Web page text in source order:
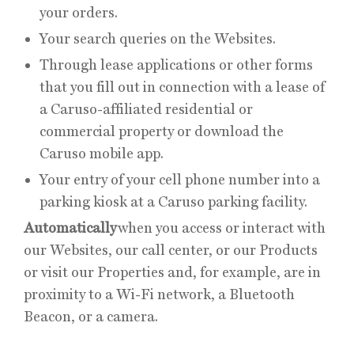
your orders.
Your search queries on the Websites.
Through lease applications or other forms
that you fill out in connection with a lease of
a Caruso-affiliated residential or
commercial property or download the
Caruso mobile app.
Your entry of your cell phone number into a
parking kiosk at a Caruso parking facility.
Automaticallywhen you access or interact with
our Websites, our call center, or our Products
or visit our Properties and, for example, are in
proximity to a Wi-Fi network, a Bluetooth
Beacon, or a camera.